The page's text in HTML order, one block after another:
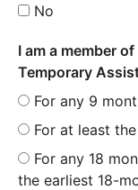
No
I am a member
Temporary
For any 9
For at least
For any 18
the earliest 18-